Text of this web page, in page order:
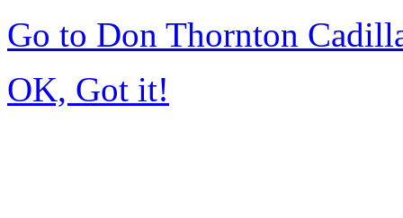
Go to Don Thornton
OK, Got it!